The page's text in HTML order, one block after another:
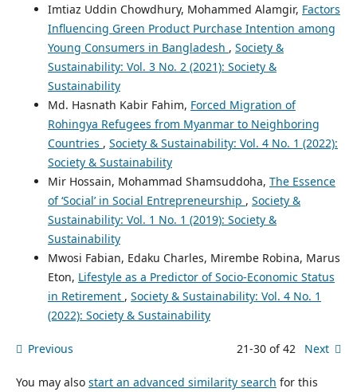
Imtiaz Uddin Chowdhury, Mohammed Alamgir, Factors
Influencing Green Product Purchase Intention among
Young Consumers in Bangladesh , Society &
Sustainability: Vol. 3 No. 2 (2021): Society &
Sustainability
Md. Hasnath Kabir Fahim, Forced Migration of
Rohingya Refugees from Myanmar to Neighboring
Countries , Society & Sustainability: Vol. 4 No. 1 (2022):
Society & Sustainability
Mir Hossain, Mohammad Shamsuddoha, The Essence
of ‘Social’ in Social Entrepreneurship , Society &
Sustainability: Vol. 1 No. 1 (2019): Society &
Sustainability
Mwosi Fabian, Edaku Charles, Mirembe Robina, Marus
Eton, Lifestyle as a Predictor of Socio-Economic Status
in Retirement , Society & Sustainability: Vol. 4 No. 1
(2022): Society & Sustainability
Previous 21-30 of 42 Next
You may also start an advanced similarity search for this